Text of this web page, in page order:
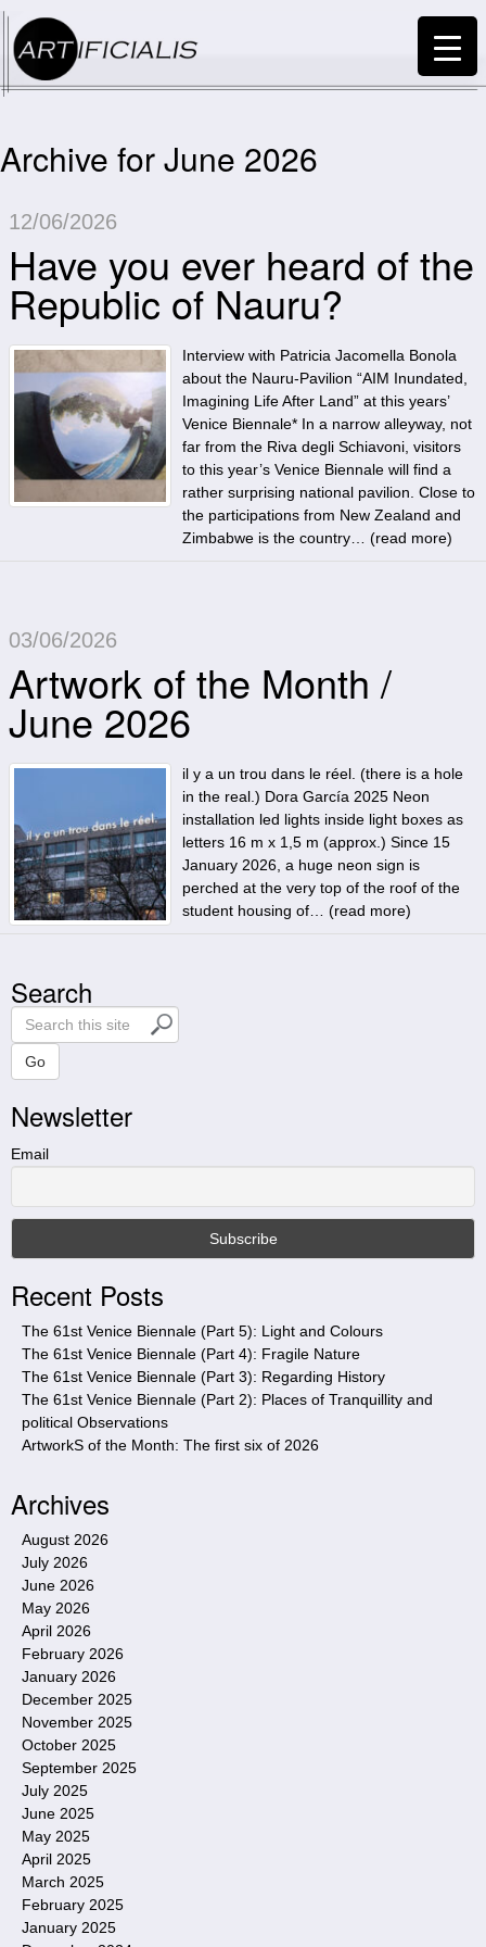
Archive for June 2026
12/06/2026
Have you ever heard of the
Republic of Nauru?
Interview with Patricia Jacomella Bonola
about the Nauru-Pavilion “AIM Inundated,
Imagining Life After Land” at this years’
Venice Biennale* In a narrow alleyway, not
far from the Riva degli Schiavoni, visitors
to this year’s Venice Biennale will find a
rather surprising national pavilion. Close to
the participations from New Zealand and
Zimbabwe is the country… (read more)
03/06/2026
Artwork of the Month /
June 2026
il y a un trou dans le réel. (there is a hole
in the real.) Dora García 2025 Neon
installation led lights inside light boxes as
letters 16 m x 1,5 m (approx.) Since 15
January 2026, a huge neon sign is
perched at the very top of the roof of the
student housing of… (read more)
Search
S
e
r
c
h
t
s
t
e
Go
Newsletter
Email
Recent Posts
The 61st Venice Biennale (Part 5): Light and Colours
The 61st Venice Biennale (Part 4): Fragile Nature
The 61st Venice Biennale (Part 3): Regarding History
The 61st Venice Biennale (Part 2): Places of Tranquillity and
political Observations
ArtworkS of the Month: The first six of 2026
Archives
August 2026
July 2026
June 2026
May 2026
April 2026
February 2026
January 2026
December 2025
November 2025
October 2025
September 2025
July 2025
June 2025
May 2025
April 2025
March 2025
February 2025
January 2025